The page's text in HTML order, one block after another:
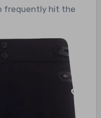
frequently hit the